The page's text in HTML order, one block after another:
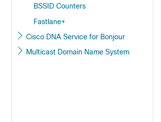
BSSID Counters
Fastlane+
Cisco DNA Service for Bonjour
Multicast Domain Name System